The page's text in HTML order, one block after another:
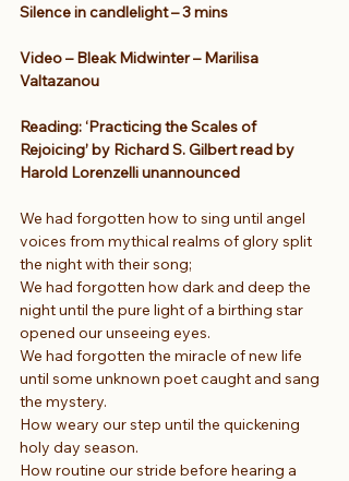
Silence in candlelight – 3 mins
Video – Bleak Midwinter – Marilisa
Valtazanou
Reading: ‘Practicing the Scales of
Rejoicing’ by Richard S. Gilbert read by
Harold Lorenzelli unannounced
We had forgotten how to sing until angel
voices from mythical realms of glory split
the night with their song;
We had forgotten how dark and deep the
night until the pure light of a birthing star
opened our unseeing eyes.
We had forgotten the miracle of new life
until some unknown poet caught and sang
the mystery.
How weary our step until the quickening
holy day season.
How routine our stride before hearing a